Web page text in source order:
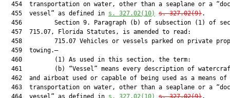
454  transportation on water, other than a seaplane or a
  455  vessel” as defined in
s. 327.02(10) s. 327.02(9).
456         Section 9. Paragraph (b) of subsection (1) of
  457  715.07, Florida Statutes, is amended to read:
458         715.07 Vehicles or vessels parked on private
  459  towing.—
  460         (1) As used in this section, the term:
461         (b) “Vessel” means every description of
  462  and airboat used or capable of being used as a means of
463  transportation on water, other than a seaplane or a
  464  vessel” as defined in
s. 327.02(10) s. 327.02(9).